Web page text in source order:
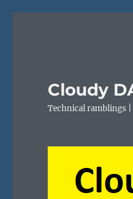
Cloudy
Technical ramblings